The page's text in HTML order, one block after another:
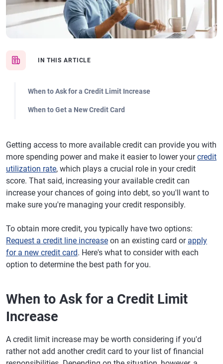
IN THIS ARTICLE
When to Ask for a Credit Limit Increase
When to Get a New Credit Card
Getting access to more available credit can provide you with
more spending power and make it easier to lower yourcredit
utilization rate, which plays a crucial role in your credit
score. That said, increasing your available credit can
increase your chances of going into debt, so you'll want to
make sure you're managing your credit responsibly.
To obtain more credit, you typically have two options:
Request a credit line increase on an existing card or apply
for a new credit card. Here's what to consider with each
option to determine the best path for you.
When to Ask for a Credit Limit
Increase
A credit limit increase may be worth considering if you'd
rather not add another credit card to your list of financial